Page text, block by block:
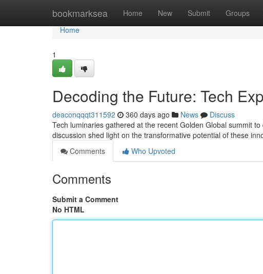
bookmarksea Home New Submit Groups
Home
Home
1
Decoding the Future: Tech
deaconqqqt311592 360 days ago News
Discuss
Tech luminaries gathered at the recent Golden Global summit
discussion shed light on the transformative potential of these
Comments
Who Upvoted
Comments
Submit a Comment
No HTML